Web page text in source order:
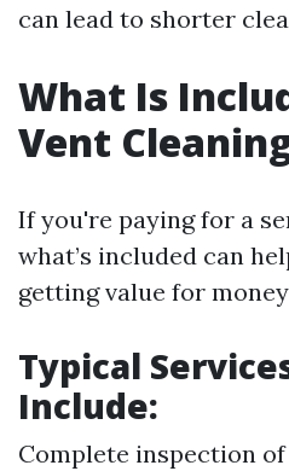
can lead to shorter
What Is
Vent
If you're paying for a
what’s included can
getting value for
Typical
Include:
Complete inspection